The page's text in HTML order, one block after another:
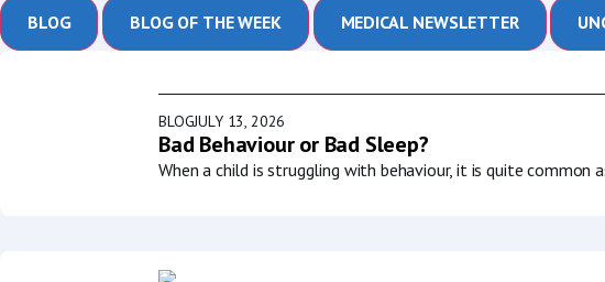
BLOG BLOG OF THE WEEK MEDICAL NEWSLETTER
BLOGJULY 13, 2026
Bad Behaviour or Bad Sleep?
When a child is struggling with behaviour, it is quite common